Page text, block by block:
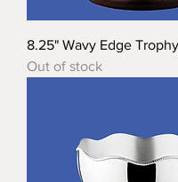
8.25" Wavy Edge
Out of stock